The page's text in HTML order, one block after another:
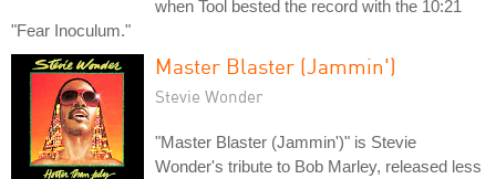
when Tool bested the record with the 10:21
"Fear Inoculum."
Master Blaster (Jammin')
Stevie Wonder
"Master Blaster (Jammin')" is Stevie
Wonder's tribute to Bob Marley, released less